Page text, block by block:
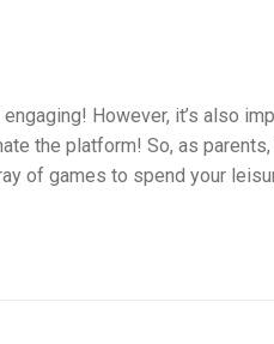
However, it’s also
the platform! So, as
of games to spend your